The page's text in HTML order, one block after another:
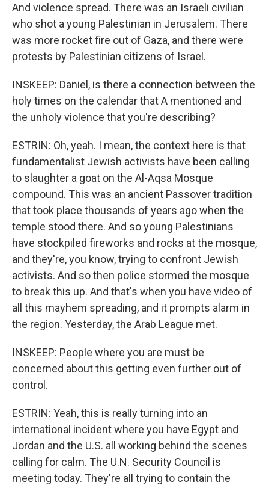
And violence spread. There was an Israeli civilian
who shot a young Palestinian in Jerusalem. There
was more rocket fire out of Gaza, and there were
protests by Palestinian citizens of Israel.
INSKEEP: Daniel, is there a connection between the
holy times on the calendar that A mentioned and
the unholy violence that you're describing?
ESTRIN: Oh, yeah. I mean, the context here is that
fundamentalist Jewish activists have been calling
to slaughter a goat on the Al-Aqsa Mosque
compound. This was an ancient Passover tradition
that took place thousands of years ago when the
temple stood there. And so young Palestinians
have stockpiled fireworks and rocks at the mosque,
and they're, you know, trying to confront Jewish
activists. And so then police stormed the mosque
to break this up. And that's when you have video of
all this mayhem spreading, and it prompts alarm in
the region. Yesterday, the Arab League met.
INSKEEP: People where you are must be
concerned about this getting even further out of
control.
ESTRIN: Yeah, this is really turning into an
international incident where you have Egypt and
Jordan and the U.S. all working behind the scenes
calling for calm. The U.N. Security Council is
meeting today. They're all trying to contain the